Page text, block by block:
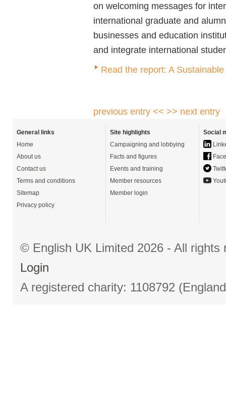
on welcoming messages for
international graduate and
businesses and education
and integrate international
Read the report: A
previous entry << >> next entry
General links
Home
About us
Contact us
Terms and conditions
Sitemap
Privacy policy
Site highlights
Campaigning and lobbying
Facts and figures
Events and training
Member resources
Member login
Social
© English UK Limited 2026 - All
Login
A registered charity: 1108792